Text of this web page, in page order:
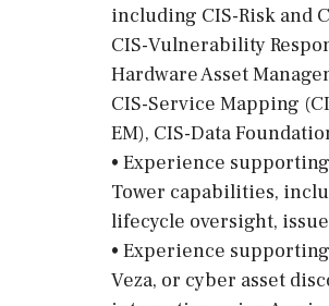
including CIS-Risk and
CIS-Vulnerability
Hardware Asset
CIS-Service Mapping
EM), CIS-Data
• Experience
Tower capabilities,
lifecycle oversight,
• Experience
Veza, or cyber asset